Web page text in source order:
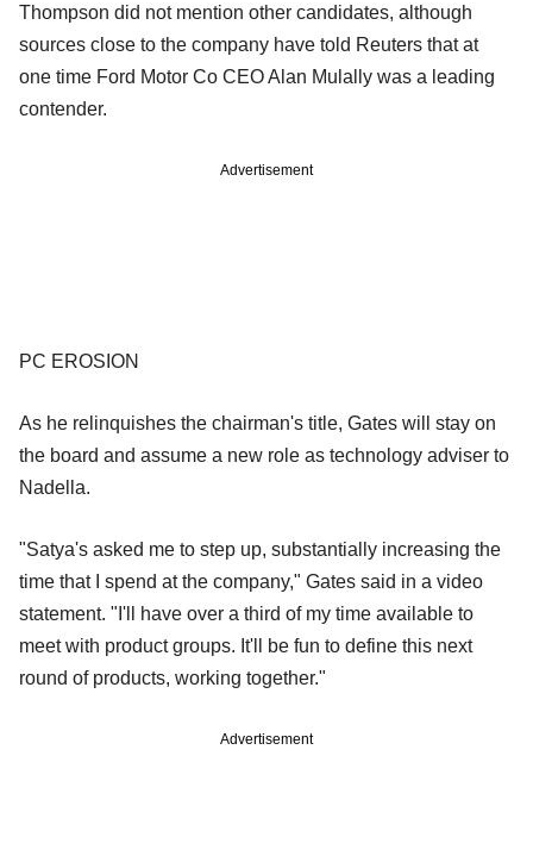
Thompson did not mention other candidates, although
sources close to the company have told Reuters that at
one time Ford Motor Co CEO Alan Mulally was a leading
contender.
Advertisement
PC EROSION
As he relinquishes the chairman's title, Gates will stay on
the board and assume a new role as technology adviser to
Nadella.
"Satya's asked me to step up, substantially increasing the
time that I spend at the company," Gates said in a video
statement. "I'll have over a third of my time available to
meet with product groups. It'll be fun to define this next
round of products, working together."
Advertisement